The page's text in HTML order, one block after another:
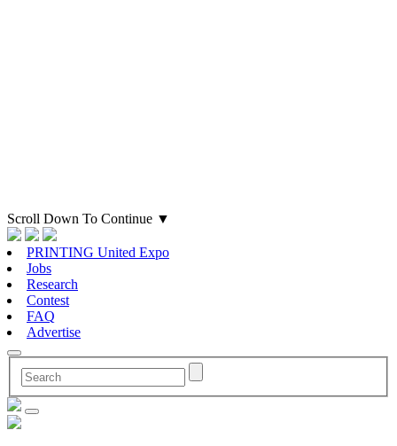
Scroll Down To Continue ▼
PRINTING United Expo
Jobs
Research
Contest
FAQ
Advertise